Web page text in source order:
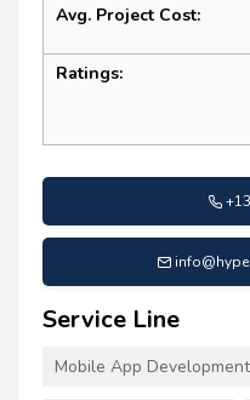
Avg. Project Cost:
Ratings:
Service Line
Mobile App Development